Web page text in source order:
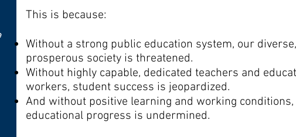
This is because:
Without a strong public education system, our
prosperous society is threatened.
Without highly capable, dedicated teachers and
workers, student success is jeopardized.
And without positive learning and working conditions,
educational progress is undermined.